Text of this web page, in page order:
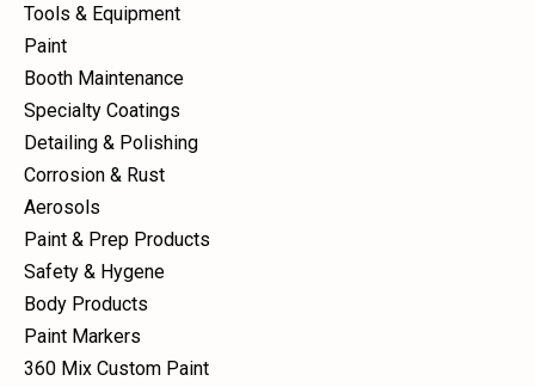
Tools & Equipment
Paint
Booth Maintenance
Specialty Coatings
Detailing & Polishing
Corrosion & Rust
Aerosols
Paint & Prep Products
Safety & Hygene
Body Products
Paint Markers
360 Mix Custom Paint